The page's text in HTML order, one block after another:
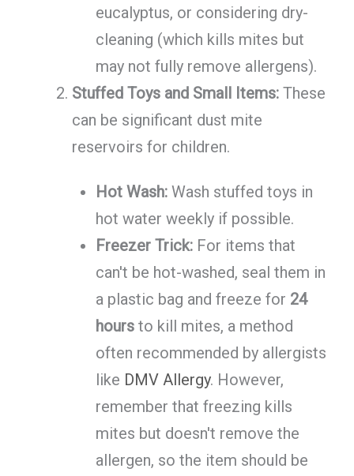
eucalyptus, or considering dry-
cleaning (which kills mites but
may not fully remove allergens).
Stuffed Toys and Small Items:These
can be significant dust mite
reservoirs for children.
Hot Wash:Wash stuffed toys in
hot water weekly if possible.
Freezer Trick:For items that
can't be hot-washed, seal them in
a plastic bag and freeze for 24
hoursto kill mites, a method
often recommended by allergists
like DMV Allergy. However,
remember that freezing kills
mites but doesn't remove the
allergen, so the item should be